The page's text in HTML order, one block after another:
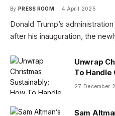
By PRESS ROOM 4 April 2025
Donald Trump’s
after his inauguration, the
Unwrap
To Handle
27 December
Sam